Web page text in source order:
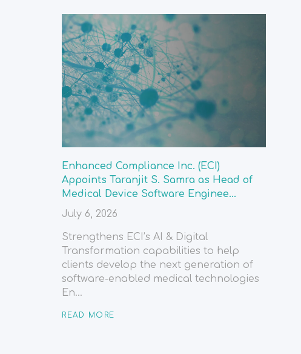
Enhanced Compliance Inc. (ECI)
Appoints Taranjit S. Samra as Head of
Medical Device Software Enginee...
July 6, 2026
Strengthens ECI’s AI & Digital
Transformation capabilities to help
clients develop the next generation of
software-enabled medical technologies
En...
READ MORE